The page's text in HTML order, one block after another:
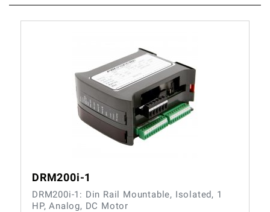
DRM200i-1
DRM200i-1: Din Rail Mountable, Isolated, 1
HP, Analog, DC Motor